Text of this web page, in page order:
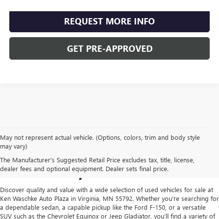
REQUEST MORE INFO
GET PRE-APPROVED
May not represent actual vehicle. (Options, colors, trim and body style
may vary)
The Manufacturer's Suggested Retail Price excludes tax, title, license,
dealer fees and optional equipment. Dealer sets final price.
USED CARS FOR SALE IN
VIRGINIA, MN
Discover quality and value with a wide selection of used vehicles for sale at
Ken Waschke Auto Plaza in Virginia, MN 55792. Whether you’re searching for
a dependable sedan, a capable pickup like the Ford F-150, or a versatile
SUV such as the Chevrolet Equinox or Jeep Gladiator, you’ll find a variety of